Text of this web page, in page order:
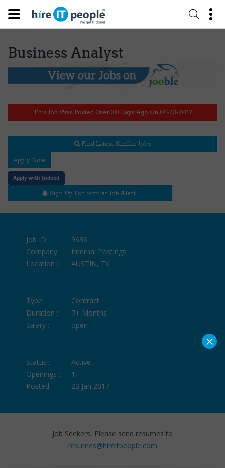
Business Analyst
This Job Was Posted Over 30 Days Ago On 01-23-2017
Find Latest Similar Jobs
Apply Now
Apply with Indeed
Sign Up For Similar Job Alert!
Job ID :
9636
Company :
Internal Postings
Location :
AUSTIN, TX
Type :
Contract
Duration :
7+ Months
Salary :
open
Status :
Active
Openings :
1
Posted :
23 Jan 2017
Job Seekers, Please send resumes to
resumes@hireitpeople.com
×